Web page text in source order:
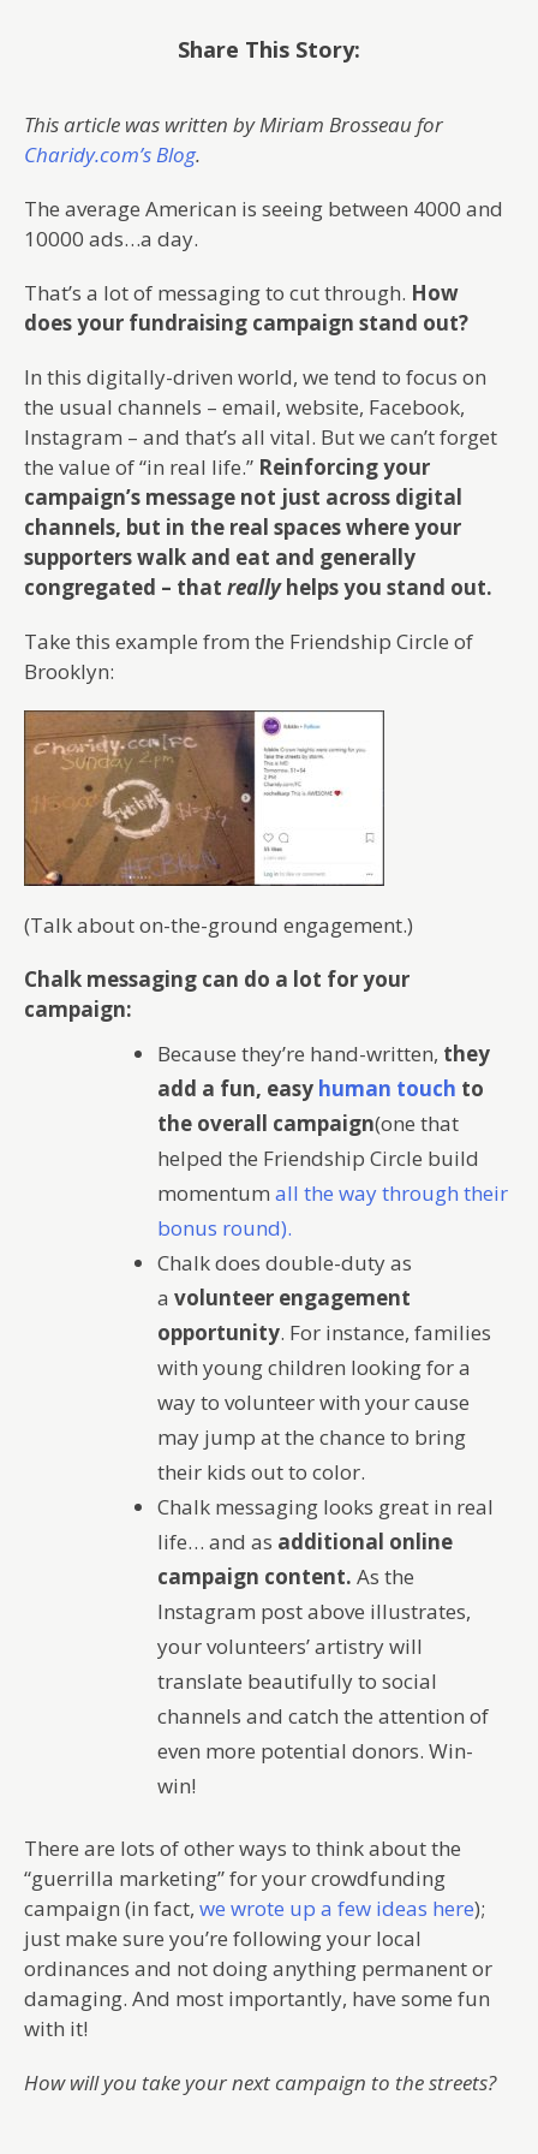
Share This Story:
This article was written by Miriam Brosseau for
Charidy.com’s Blog.
The average American is seeing between 4000 and
10000 ads…a day.
That’s a lot of messaging to cut through. How
does your fundraising campaign stand out?
In this digitally-driven world, we tend to focus on
the usual channels – email, website, Facebook,
Instagram – and that’s all vital. But we can’t forget
the value of “in real life.” Reinforcing your
campaign’s message not just across digital
channels, but in the real spaces where your
supporters walk and eat and generally
congregated – that reallyhelps you stand out.
Take this example from the Friendship Circle of
Brooklyn:
(Talk about on-the-ground engagement.)
Chalk messaging can do a lot for your
campaign:
Because they’re hand-written, they
add a fun, easy human touch to
the overall campaign(one that
helped the Friendship Circle build
momentum all the way through their
bonus round).
Chalk does double-duty as
a volunteer engagement
opportunity. For instance, families
with young children looking for a
way to volunteer with your cause
may jump at the chance to bring
their kids out to color.
Chalk messaging looks great in real
life… and as additional online
campaign content. As the
Instagram post above illustrates,
your volunteers’ artistry will
translate beautifully to social
channels and catch the attention of
even more potential donors. Win-
win!
There are lots of other ways to think about the
“guerrilla marketing” for your crowdfunding
campaign (in fact, we wrote up a few ideas here);
just make sure you’re following your local
ordinances and not doing anything permanent or
damaging. And most importantly, have some fun
with it!
How will you take your next campaign to the streets?